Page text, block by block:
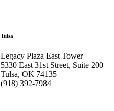
Tulsa
Legacy Plaza East Tower
5330 East 31st Street, Suite 200
Tulsa, OK 74135
(918) 392-7984